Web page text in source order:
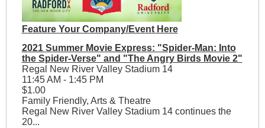
Feature Your Company/Event Here
2021 Summer Movie Express: "Spider-Man: Into
the Spider-Verse" and "The Angry Birds Movie 2"
Regal New River Valley Stadium 14
11:45 AM - 1:45 PM
$1.00
Family Friendly, Arts & Theatre
Regal New River Valley Stadium 14 continues the
20...